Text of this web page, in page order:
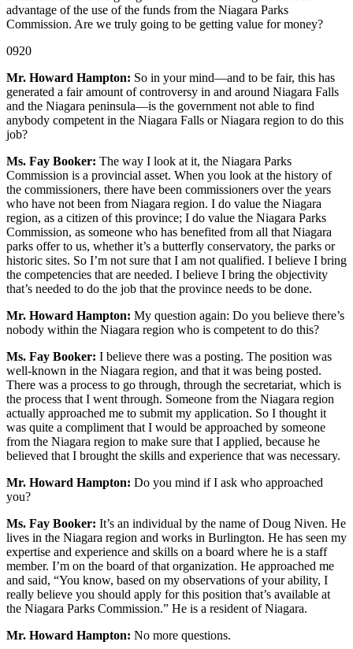
advantage of the use of the funds from the Niagara Parks
Commission. Are we truly going to be getting value for money?
0920
Mr. Howard Hampton: So in your mind—and to be fair, this has
generated a fair amount of controversy in and around Niagara Falls
and the Niagara peninsula—is the government not able to find
anybody competent in the Niagara Falls or Niagara region to do this
job?
Ms. Fay Booker: The way I look at it, the Niagara Parks
Commission is a provincial asset. When you look at the history of
the commissioners, there have been commissioners over the years
who have not been from Niagara region. I do value the Niagara
region, as a citizen of this province; I do value the Niagara Parks
Commission, as someone who has benefited from all that Niagara
parks offer to us, whether it’s a butterfly conservatory, the parks or
historic sites. So I’m not sure that I am not qualified. I believe I bring
the competencies that are needed. I believe I bring the objectivity
that’s needed to do the job that the province needs to be done.
Mr. Howard Hampton: My question again: Do you believe there’s
nobody within the Niagara region who is competent to do this?
Ms. Fay Booker: I believe there was a posting. The position was
well-known in the Niagara region, and that it was being posted.
There was a process to go through, through the secretariat, which is
the process that I went through. Someone from the Niagara region
actually approached me to submit my application. So I thought it
was quite a compliment that I would be approached by someone
from the Niagara region to make sure that I applied, because he
believed that I brought the skills and experience that was necessary.
Mr. Howard Hampton: Do you mind if I ask who approached
you?
Ms. Fay Booker: It’s an individual by the name of Doug Niven. He
lives in the Niagara region and works in Burlington. He has seen my
expertise and experience and skills on a board where he is a staff
member. I’m on the board of that organization. He approached me
and said, “You know, based on my observations of your ability, I
really believe you should apply for this position that’s available at
the Niagara Parks Commission.” He is a resident of Niagara.
Mr. Howard Hampton: No more questions.